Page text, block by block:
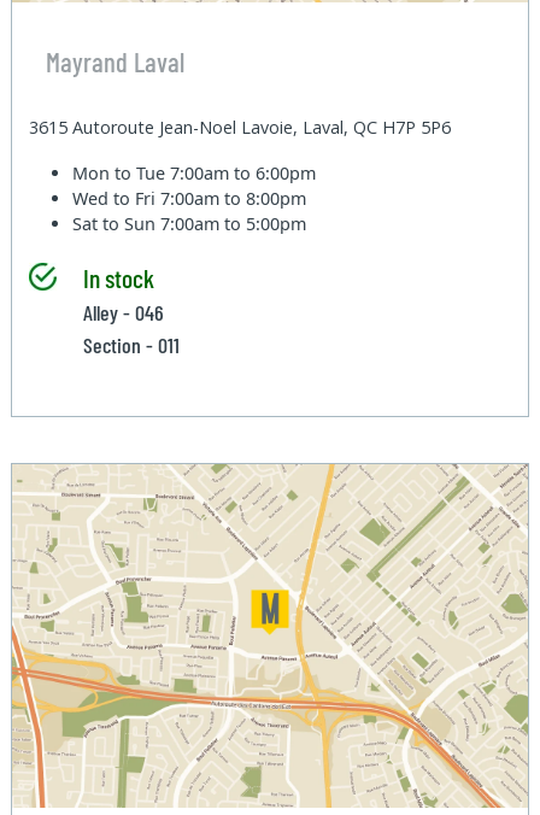
Mayrand Laval
3615 Autoroute Jean-Noel Lavoie, Laval, QC H7P 5P6
Mon to Tue7:00am to 6:00pm
Wed to Fri7:00am to 8:00pm
Sat to Sun7:00am to 5:00pm
In stock
Alley - 046
Section - 011